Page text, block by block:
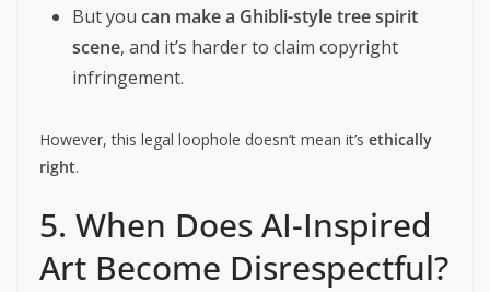
But you can make a Ghibli-style tree spirit
scene, and it’s harder to claim copyright
infringement.
However, this legal loophole doesn’t mean it’s ethically
right.
5. When Does AI-Inspired
Art Become Disrespectful?